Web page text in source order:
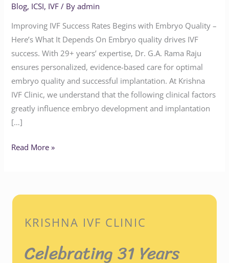
Blog, ICSI, IVF / Byadmin
Improving IVF Success Rates Begins with Embryo Quality –
Here’s What It Depends On Embryo quality drives IVF
success. With 29+ years’ expertise, Dr. G.A. Rama Raju
ensures personalized, evidence-based care for optimal
embryo quality and successful implantation. At Krishna
IVF Clinic, we understand that the following clinical factors
greatly influence embryo development and implantation
[…]
Read More »
KRISHNA IVF CLINIC
Celebrating 31 Years